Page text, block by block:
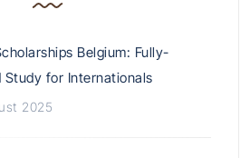
Belgium: Fully-
Study for Internationals
2025